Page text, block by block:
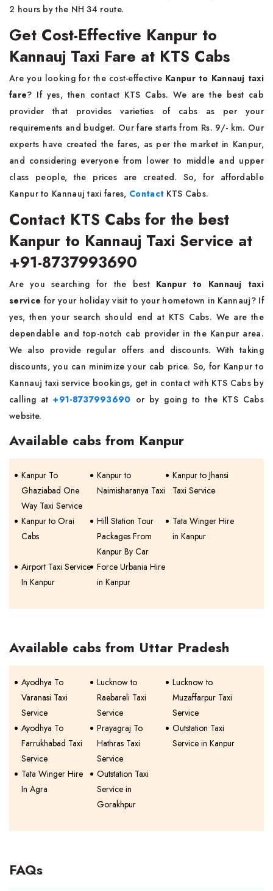
2 hours by the NH 34 route.
Get Cost-Effective Kanpur to
Kannauj Taxi Fare at KTS Cabs
Are you looking for the cost-effective Kanpur to Kannauj taxi
fare? If yes, then contact KTS Cabs. We are the best cab
provider that provides varieties of cabs as per your
requirements and budget. Our fare starts from Rs. 9/- km. Our
experts have created the fares, as per the market in Kanpur,
and considering everyone from lower to middle and upper
class people, the prices are created. So, for affordable
Kanpur to Kannauj taxi fares, Contact KTS Cabs.
Contact KTS Cabs for the best
Kanpur to Kannauj Taxi Service at
+91-8737993690
Are you searching for the best Kanpur to Kannauj taxi
service for your holiday visit to your hometown in Kannauj? If
yes, then your search should end at KTS Cabs. We are the
dependable and top-notch cab provider in the Kanpur area.
We also provide regular offers and discounts. With taking
discounts, you can minimize your cab price. So, for Kanpur to
Kannauj taxi service bookings, get in contact with KTS Cabs by
calling at+91-8737993690 or by going to the KTS Cabs
website.
Available cabs from Kanpur
Kanpur To
Ghaziabad One
Way Taxi Service
Kanpur to
Naimisharanya Taxi
Kanpur to Jhansi
Taxi Service
Kanpur to Orai
Cabs
Hill Station Tour
Packages From
Kanpur By Car
Tata Winger Hire
in Kanpur
Airport Taxi Service
In Kanpur
Force Urbania Hire
in Kanpur
Available cabs from Uttar Pradesh
Ayodhya To
Varanasi Taxi
Service
Lucknow to
Raebareli Taxi
Service
Lucknow to
Muzaffarpur Taxi
Service
Ayodhya To
Farrukhabad Taxi
Service
Prayagraj To
Hathras Taxi
Service
Outstation Taxi
Service in Kanpur
Tata Winger Hire
In Agra
Outstation Taxi
Service in
Gorakhpur
FAQs